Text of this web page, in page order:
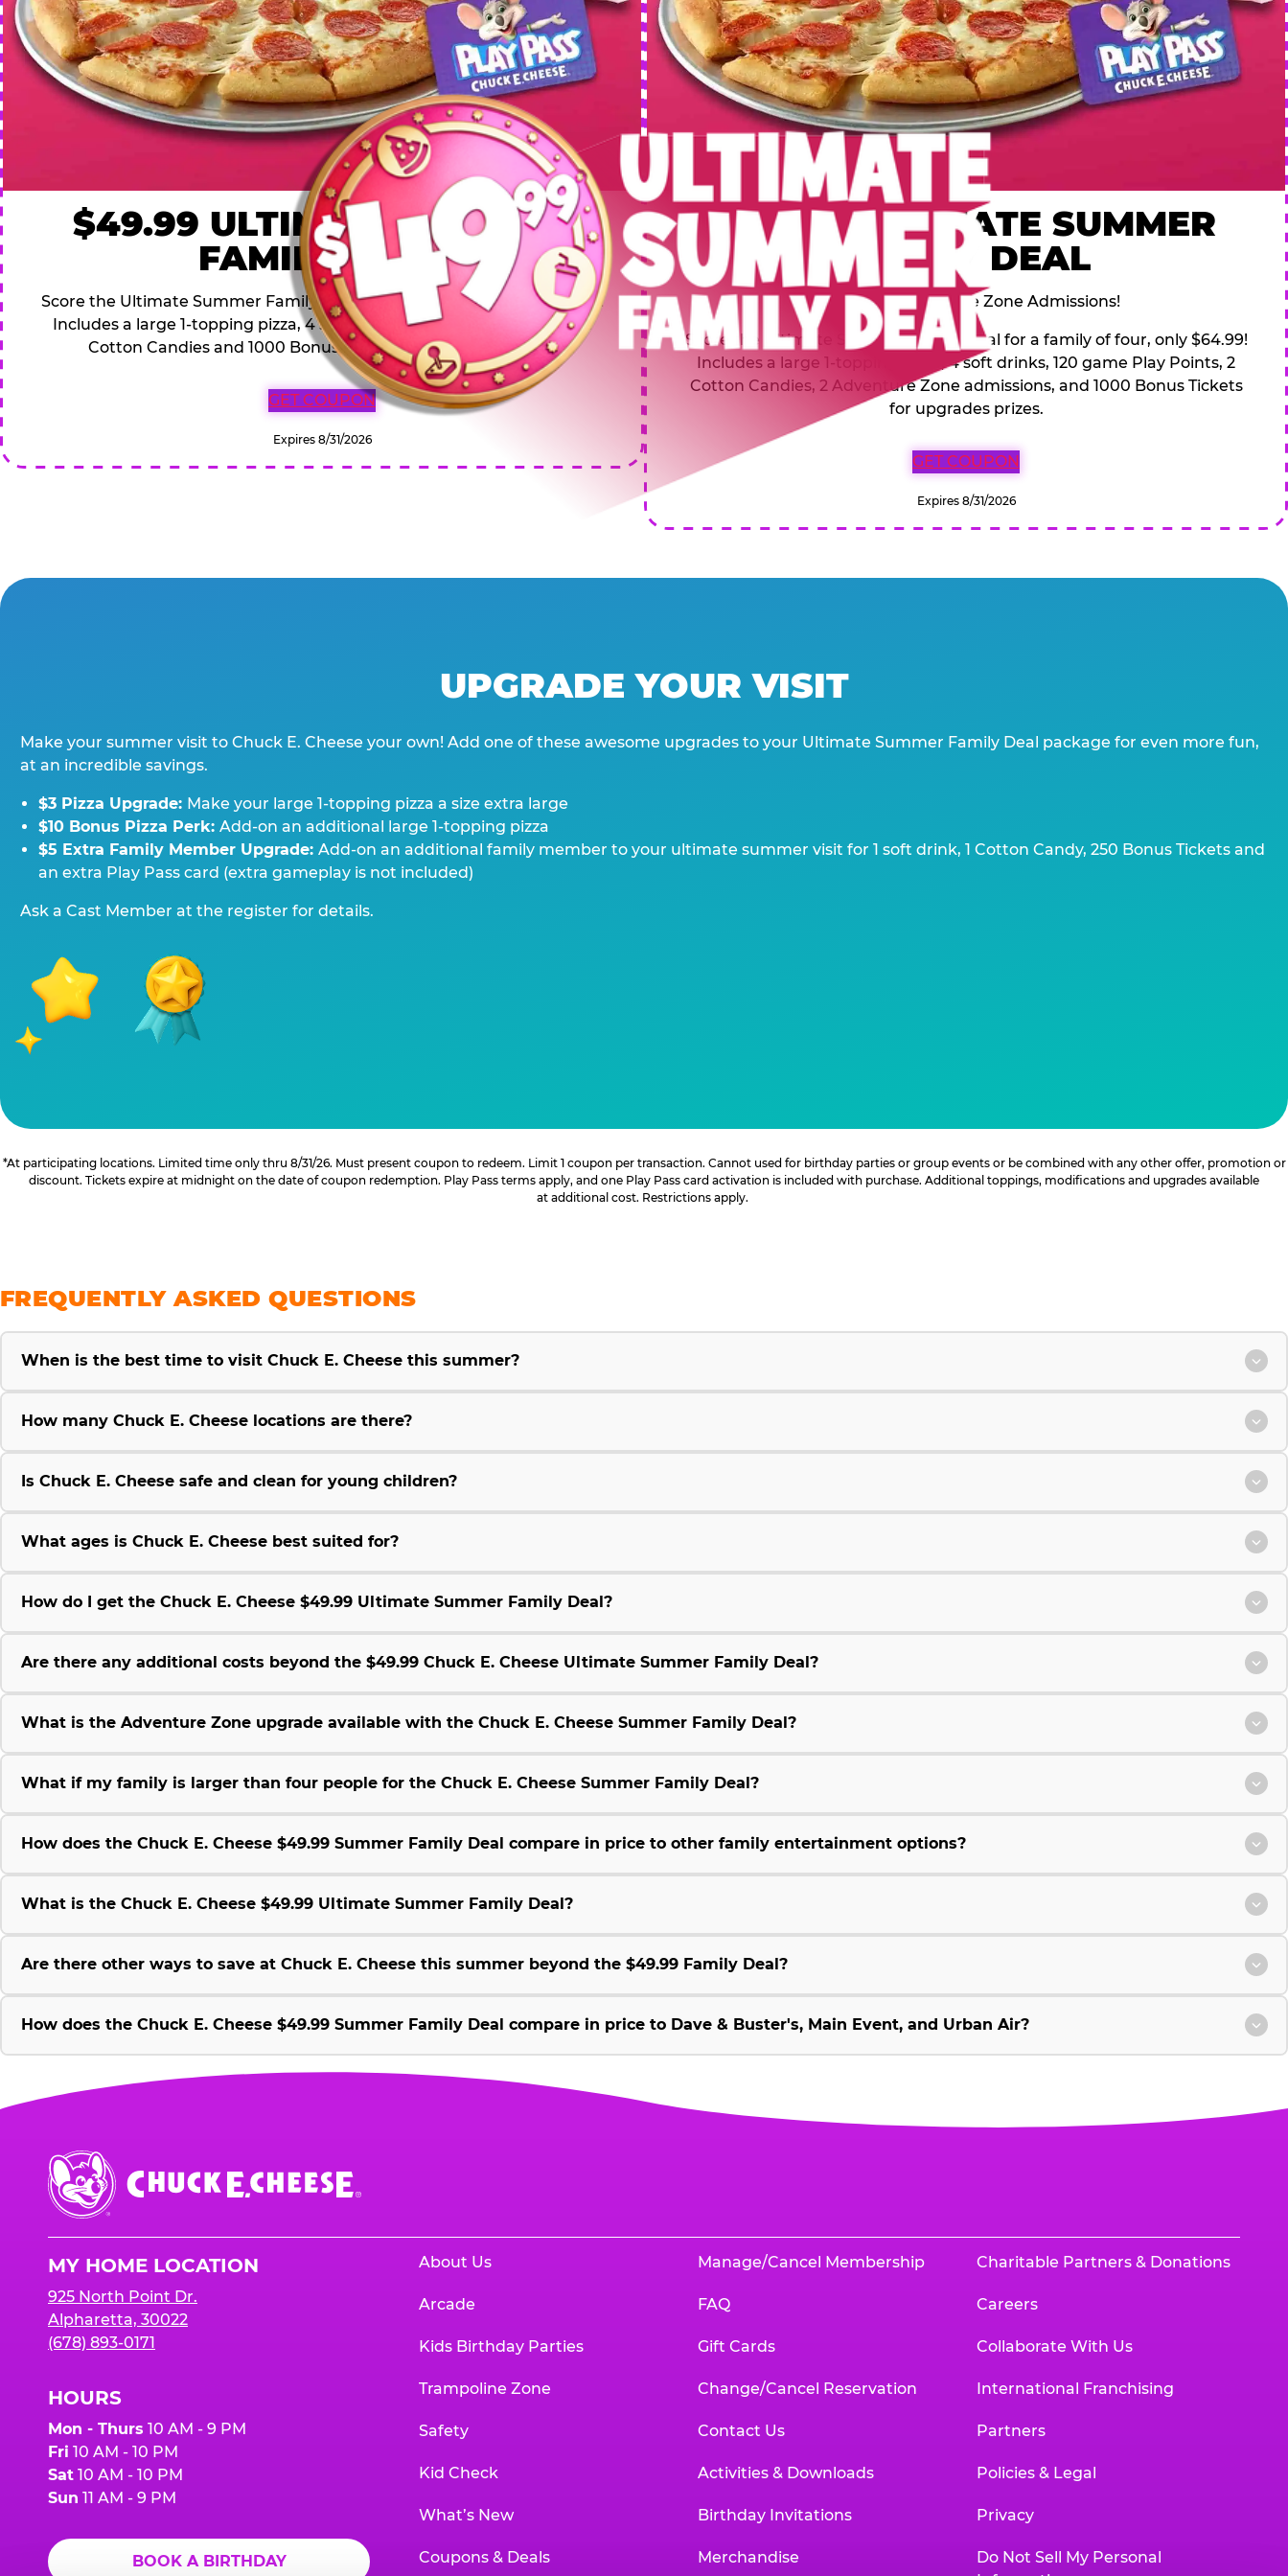
$49.99 ULTIMATE SUMMER
FAMILY DEAL
Score the Ultimate Summer Family Deal for a family of four, only $49.99!
Includes a large 1-topping pizza, 4 soft drinks, 120 game Play Points, 2
Cotton Candies and 1000 Bonus Tickets for upgrades prizes.
GET COUPON
Expires 8/31/2026
$64.99 ULTIMATE SUMMER
FAMILY DEAL
Includes 2 Adventure Zone Admissions!
Score the Ultimate Summer Family Deal for a family of four, only $64.99!
Includes a large 1-topping pizza, 4 soft drinks, 120 game Play Points, 2
Cotton Candies, 2 Adventure Zone admissions, and 1000 Bonus Tickets
for upgrades prizes.
GET COUPON
Expires 8/31/2026
UPGRADE YOUR VISIT
Make your summer visit to Chuck E. Cheese your own! Add one of these awesome upgrades to your Ultimate Summer Family Deal package for even more fun,
at an incredible savings.
$3 Pizza Upgrade: Make your large 1-topping pizza a size extra large
$10 Bonus Pizza Perk: Add-on an additional large 1-topping pizza
$5 Extra Family Member Upgrade: Add-on an additional family member to your ultimate summer visit for 1 soft drink, 1 Cotton Candy, 250 Bonus Tickets and
an extra Play Pass card (extra gameplay is not included)
Ask a Cast Member at the register for details.
*At participating locations. Limited time only thru 8/31/26. Must present coupon to redeem. Limit 1 coupon per transaction. Cannot used for birthday parties or group events or be combined with any other offer, promotion or
discount. Tickets expire at midnight on the date of coupon redemption. Play Pass terms apply, and one Play Pass card activation is included with purchase. Additional toppings, modifications and upgrades available
at additional cost. Restrictions apply.
FREQUENTLY ASKED QUESTIONS
When is the best time to visit Chuck E. Cheese this summer?
How many Chuck E. Cheese locations are there?
Is Chuck E. Cheese safe and clean for young children?
What ages is Chuck E. Cheese best suited for?
How do I get the Chuck E. Cheese $49.99 Ultimate Summer Family Deal?
Are there any additional costs beyond the $49.99 Chuck E. Cheese Ultimate Summer Family Deal?
What is the Adventure Zone upgrade available with the Chuck E. Cheese Summer Family Deal?
What if my family is larger than four people for the Chuck E. Cheese Summer Family Deal?
How does the Chuck E. Cheese $49.99 Summer Family Deal compare in price to other family entertainment options?
What is the Chuck E. Cheese $49.99 Ultimate Summer Family Deal?
Are there other ways to save at Chuck E. Cheese this summer beyond the $49.99 Family Deal?
How does the Chuck E. Cheese $49.99 Summer Family Deal compare in price to Dave & Buster's, Main Event, and Urban Air?
Chuck
E.
Cheese
MY HOME LOCATION
925 North Point Dr.
Alpharetta, 30022
(678) 893-0171
HOURS
Mon - Thurs 10 AM - 9 PM
Fri 10 AM - 10 PM
Sat 10 AM - 10 PM
Sun 11 AM - 9 PM
BOOK A BIRTHDAY
About Us
Arcade
Kids Birthday Parties
Trampoline Zone
Safety
Kid Check
What’s New
Coupons & Deals
Manage/Cancel Membership
FAQ
Gift Cards
Change/Cancel Reservation
Contact Us
Activities & Downloads
Birthday Invitations
Merchandise
Charitable Partners & Donations
Careers
Collaborate With Us
International Franchising
Partners
Policies & Legal
Privacy
Do Not Sell My Personal